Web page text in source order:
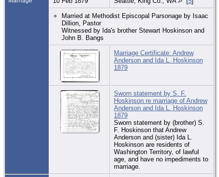
Married at Methodist Episcopal Parsonage by Isaac
Dillion, Pastor
Witnessed by Ida's brother Stewart Hoskinson and
John B. Bangs
Marriage Certificate: Andrew
Anderson and Ida L. Hoskinson
1879
Sworn statement by S. F.
Hoskinson re marriage of Andrew
Anderson and Ida L. Hoskinson
1879
Sworn statement by (brother) S.
F. Hoskinson that Andrew
Anderson and (sister) Ida L.
Hoskinson are residents of
Washington Territory, of lawful
age, and have no impediments to
marriage.